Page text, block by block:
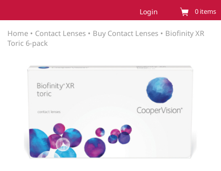
Login 0 items
Home• Contact Lenses• Buy Contact Lenses• Biofinity XR
Toric 6-pack